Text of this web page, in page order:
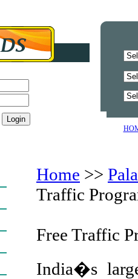
Home >>
Traffic
Free Traffic
India�s